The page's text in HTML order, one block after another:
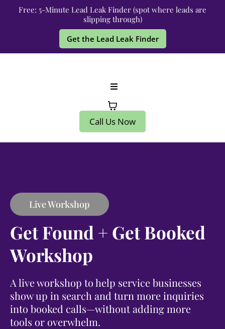
Free: 5-Minute Lead Leak Finder (spot where leads are
slipping through)
Get the Lead Leak Finder
Call Us Now
Live Workshop
Get Found + Get Booked
Workshop
A live workshop to help service businesses
show up in search and turn more inquiries
into booked calls—without adding more
tools or overwhelm.